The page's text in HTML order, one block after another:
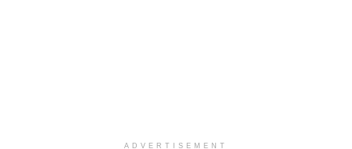
ADVERTISEMENT